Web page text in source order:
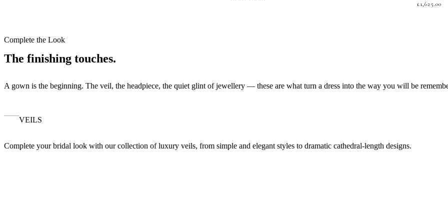
£1,625.00
Complete the Look
The finishing touches.
A gown is the beginning. The veil, the headpiece, the quiet glint of jewellery — these are what turn a dress into the way you will be
VEILS
Complete your bridal look with our collection of luxury veils, from simple and elegant styles to dramatic cathedral-length designs.